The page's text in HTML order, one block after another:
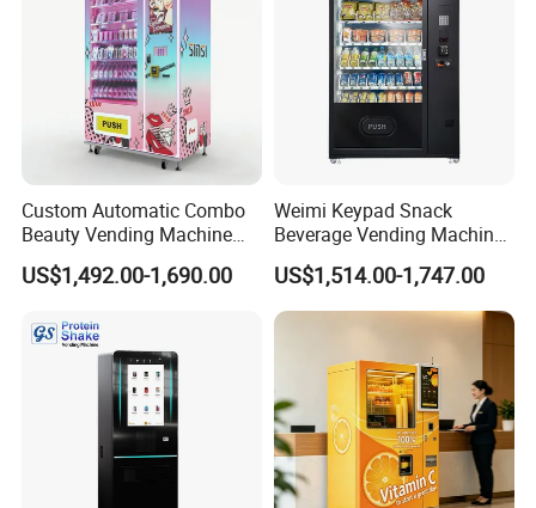
Custom Automatic Combo
Beauty Vending Machine
with Card Reader
US$1,492.00-1,690.00
Weimi Keypad Snack
Beverage Vending Machine
24 Hours Self Service with
5-Inch LCD Screen Coin
Cash Card Reader
US$1,514.00-1,747.00